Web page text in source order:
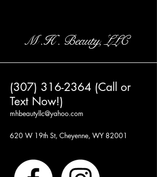
M .H . Beauty, LLC
(307) 316-2364 (Call or
Text Now!)
mhbeautyllc@yahoo.com
620 W 19th St, Cheyenne, WY 82001